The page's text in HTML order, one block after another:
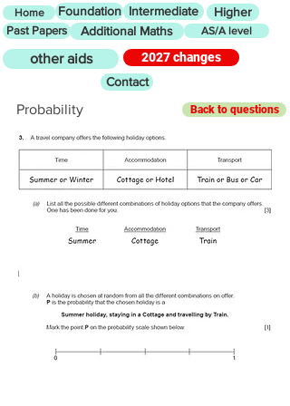
Home Foundation Intermediate Higher
Past Papers Additional Maths AS/A level
other aids
2027 changes
Contact
Probability Back to questions